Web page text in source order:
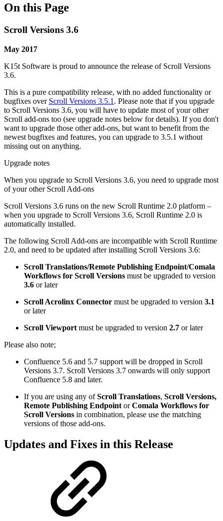
On this Page
Scroll Versions 3.6
May 2017
K15t Software is proud to announce the release of Scroll Versions
3.6.
This is a pure compatibility release, with no added functionality or
bugfixes over Scroll Versions 3.5.1 . Please note that if you upgrade
to Scroll Versions 3.6, you will have to update most of your other
Scroll add-ons too (see upgrade notes below for details). If you don't
want to upgrade those other add-ons, but want to benefit from the
newest bugfixes and features, you can upgrade to 3.5.1 without
missing out on anything.
Upgrade notes
When you upgrade to Scroll Versions 3.6, you need to upgrade most
of your other Scroll Add-ons
Scroll Versions 3.6 runs on the new Scroll Runtime 2.0 platform –
when you upgrade to Scroll Versions 3.6, Scroll Runtime 2.0 is
automatically installed.
The following Scroll Add-ons are incompatible with Scroll Runtime
2.0, and need to be updated after installing Scroll Versions 3.6:
Scroll Translations/Remote Publishing Endpoint/Comala
Workflows for Scroll Versions must be upgraded to version
3.6 or later
Scroll Acrolinx Connector must be upgraded to version 3.1
or later
Scroll Viewport must be upgraded to version 2.7 or later
Please also note;
Confluence 5.6 and 5.7 support will be dropped in Scroll
Versions 3.7. Scroll Versions 3.7 onwards will only support
Confluence 5.8 and later.
If you are using any ofScroll Translations, Scroll Versions,
Remote Publishing Endpoint orComala Workflows for
Scroll Versions in combination, please use the matching
versions of those add-ons.
Updates and Fixes in this Release